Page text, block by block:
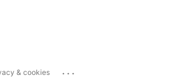
& cookies ...